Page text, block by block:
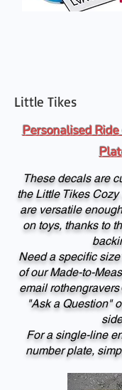
Little Tikes
Personalised
These decals are
the Little Tikes
are versatile
on toys, thanks to
Need a specific
of our Made-to-
email
"Ask a Question"
For a single-line
number plate,